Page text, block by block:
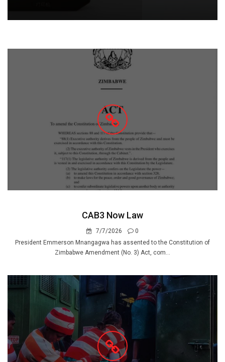
CAB3 Now Law
7/7/2026
0
President Emmerson Mnangagwa has assented to the Constitution of
Zimbabwe Amendment (No. 3) Act, com...